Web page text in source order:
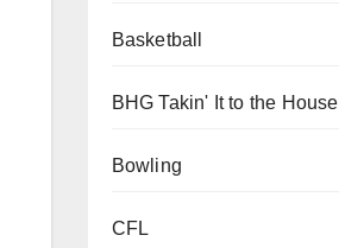
Basketball
BHG Takin' It to the House
Bowling
CFL